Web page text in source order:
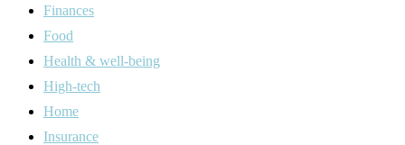
Finances
Food
Health & well-being
High-tech
Home
Insurance